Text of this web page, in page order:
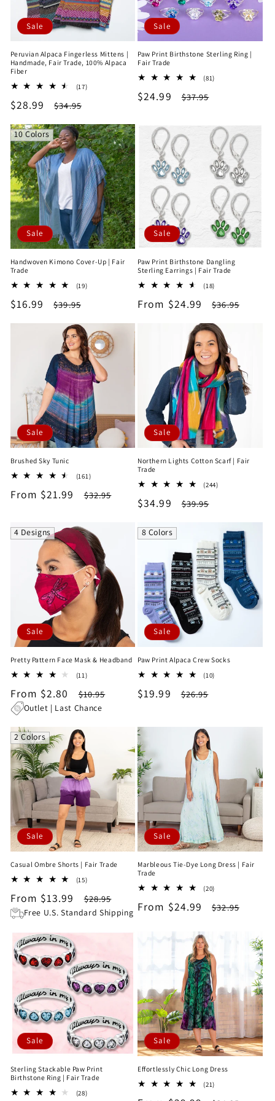
Sale
Peruvian Alpaca Fingerless Mittens |
Handmade, Fair Trade, 100% Alpaca
Fiber
(17)17
Sale
$28.99
Regular
$34.95
Sale
Paw Print Birthstone Sterling Ring |
Fair Trade
(81)
Sale
$24.99
Regular
$37.95
10 Colors
Sale
Handwoven Kimono Cover-Up | Fair
Trade
(19)19
Sale
$16.99
Regular
$39.95
Sale
Paw Print Birthstone Dangling
Sterling Earrings | Fair Trade
(18)
reviews
Sale
From $24.99
Regular
$36.95
Sale
Brushed Sky Tunic
(161)161
reviews
Sale
From $21.99
Regular
$32.95
Sale
Northern Lights Cotton Scarf | Fair
Trade
(244)
Sale
$34.99
Regular
$39.95
4 Designs
Sale
Pretty Pattern Face Mask & Headband
(11)11
reviews
Sale
price
From $2.80
Regular
price
$10.95
Outlet | Last Chance
8 Colors
Sale
Paw Print Alpaca Crew Socks
(10)
Sale
$19.99
Regular
$26.95
2 Colors
Sale
Casual Ombre Shorts | Fair Trade
(15)15
reviews
Sale
price
From $13.99
Regular
price
$28.95
Free U.S. Standard Shipping
Sale
Marbleous Tie-Dye Long Dress | Fair
Trade
(20)
reviews
Sale
From $24.99
Regular
$32.95
Sale
Sterling Stackable Paw Print
Birthstone Ring | Fair Trade
(28)28
Sale
Effortlessly Chic Long Dress
(21)